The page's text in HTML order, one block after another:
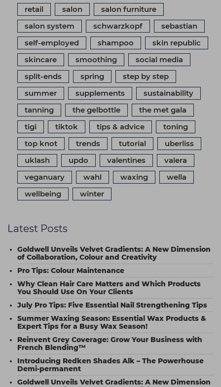
retail
salon
salon furniture
salon system
schwarzkopf
sebastian
self-employed
shampoo
skin republic
skincare
smoothing
social media
split-ends
spring
step by step
summer
supplements
sustainability
tanning
the gelbottle
the met gala
tigi
tiktok tips & advice
toning
top knot
trends tutorial
uberliss
uklash
updo valentines
valera
veganuary
wahl waxing
wella
wellbeing
winter
Latest Posts
Goldwell Unveils Velvet Gradients: A New Dimension
of Collaboration, Colour and Creativity
Pro Tips: Colour Maintenance
Why Clean Hair Care Matters and Which Products
You Should Use On Your Clients
July Pro Tips: Five Essential Nail Strengthening Tips
Summer Waxing Season: Essential Wax Products &
Expert Tips for a Busy Wax Season!
Reinvent Grey Coverage: Grow Your Business with
French Blending™
Introducing Redken Shades Alk – The Powerhouse
Demi-permanent
Goldwell Unveils Velvet Gradients: A New Dimension